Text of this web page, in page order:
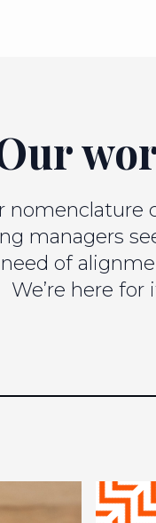
managers
of
We’re here for